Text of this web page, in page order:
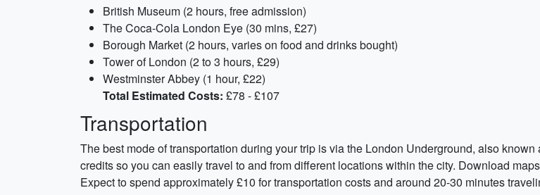
British Museum (2 hours, free admission)
The Coca-Cola London Eye (30 mins, £27)
Borough Market (2 hours, varies on food and drinks bought)
Tower of London (2 to 3 hours, £29)
Westminster Abbey (1 hour, £22)
Total Estimated Costs: £78 - £107
Transportation
The best mode of transportation during your trip is via the London Underground, also
credits so you can easily travel to and from different locations within the city. Download
Expect to spend approximately £10 for transportation costs and around 20-30 minutes